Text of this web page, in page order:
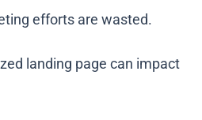
efforts are wasted.
landing page can impact